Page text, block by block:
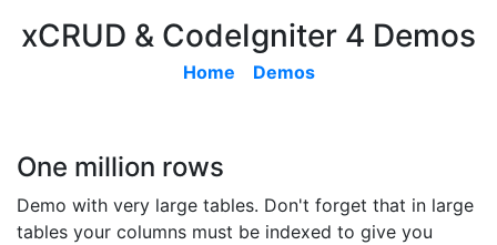
xCRUD & CodeIgniter 4 Demos
Home Demos
One million rows
Demo with very large tables. Don't forget that in large
tables your columns must be indexed to give you